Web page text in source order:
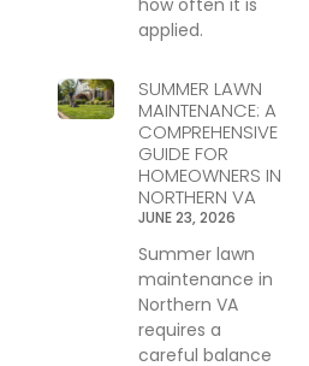
how often it is
applied.
SUMMER LAWN
MAINTENANCE: A
COMPREHENSIVE
GUIDE FOR
HOMEOWNERS IN
NORTHERN VA
JUNE 23, 2026
Summer lawn
maintenance in
Northern VA
requires a
careful balance